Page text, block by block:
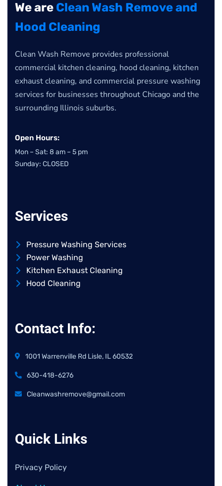
We are Clean Wash Remove and
Hood Cleaning
Clean Wash Remove provides professional
commercial kitchen cleaning, hood cleaning, kitchen
exhaust cleaning, and commercial pressure washing
services for businesses throughout Chicago and the
surrounding Illinois suburbs.
Open Hours:
Mon – Sat: 8 am – 5 pm
Sunday: CLOSED
Services
Pressure Washing Services
Power Washing
Kitchen Exhaust Cleaning
Hood Cleaning
Contact Info:
1001 Warrenville Rd Lisle, IL 60532
630-418-6276
Cleanwashremove@gmail.com
Quick Links
Privacy Policy